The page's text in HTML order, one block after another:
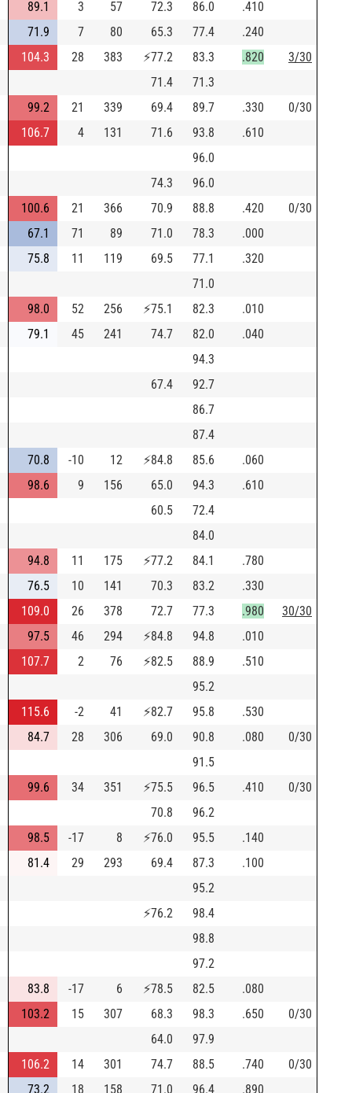
89.1
3 57 72.3 86.0
.410
71.9
7 80 65.3 77.4
.240
104.3
28 383 ⚡77.2 83.3 .820
3/30
71.4
71.3
99.2
21 339 69.4 89.7 .330
0/30
106.7
4 131 71.6 93.8
.610
96.0
74.3
96.0
100.6
21 366 70.9 88.8 .420
0/30
67.1
71 89 71.0 78.3
.000
75.8
11 119 69.5 77.1
.320
71.0
98.0
52 256 ⚡75.1 82.3
.010
79.1
45 241 74.7 82.0
.040
94.3
67.4
92.7
86.7
87.4
70.8
-10 12 ⚡84.8 85.6
.060
98.6
9 156 65.0 94.3
.610
60.5
72.4
84.0
94.8
11 175 ⚡77.2 84.1
.780
76.5
10 141 70.3 83.2
.330
109.0
26 378 72.7 77.3 .980
30/30
97.5
46 294 ⚡84.8 94.8
.010
107.7
2 76 ⚡82.5 88.9
.510
95.2
115.6
-2 41 ⚡82.7 95.8
.530
84.7
28 306 69.0 90.8 .080
0/30
91.5
99.6
34 351 ⚡75.5 96.5 .410
0/30
70.8
96.2
98.5
-17 8 ⚡76.0 95.5
.140
81.4
29 293 69.4 87.3
.100
95.2
⚡76.2
98.4
98.8
97.2
83.8
-17 6 ⚡78.5 82.5
.080
103.2
15 307 68.3 98.3 .650
0/30
64.0
97.9
106.2
14 301 74.7 88.5 .740
0/30
73.2
18 158 71.0 96.4 .890